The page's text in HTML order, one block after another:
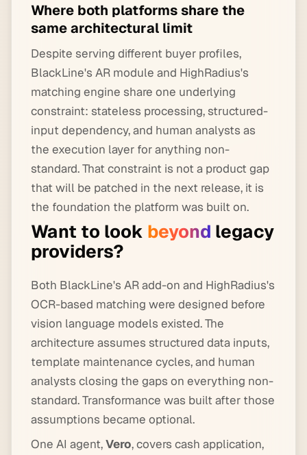
Where both platforms share the
same architectural limit
Despite serving different buyer profiles,
BlackLine's AR module and HighRadius's
matching engine share one underlying
constraint: stateless processing, structured-
input dependency, and human analysts as
the execution layer for anything non-
standard. That constraint is not a product gap
that will be patched in the next release, it is
the foundation the platform was built on.
Want to look beyond legacy
providers?
Both BlackLine's AR add-on and HighRadius's
OCR-based matching were designed before
vision language models existed. The
architecture assumes structured data inputs,
template maintenance cycles, and human
analysts closing the gaps on everything non-
standard. Transformance was built after those
assumptions became optional.
One AI agent,Vero, covers cash application,